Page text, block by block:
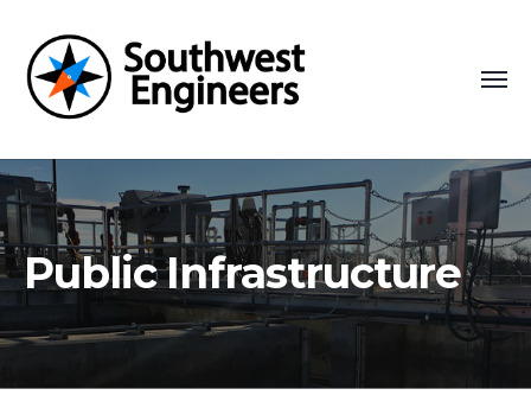
Public Infrastructure